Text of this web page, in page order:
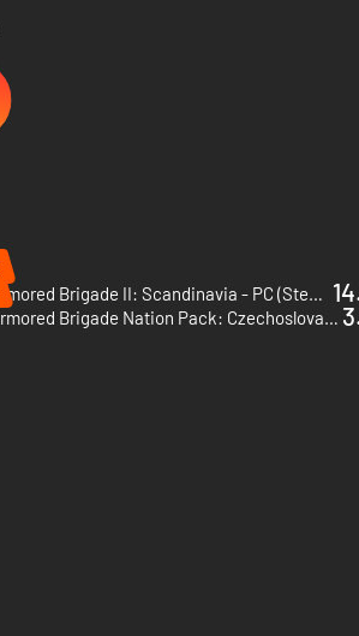
Armored Brigade II: Scandinavia - PC (Steam)
Armored Brigade Nation Pack: Czechoslovakia - Netherlands - PC (Steam)